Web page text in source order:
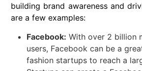
building brand awareness and
are a few examples:
Facebook: With over 2 billion
users, Facebook can be a
fashion startups to reach a